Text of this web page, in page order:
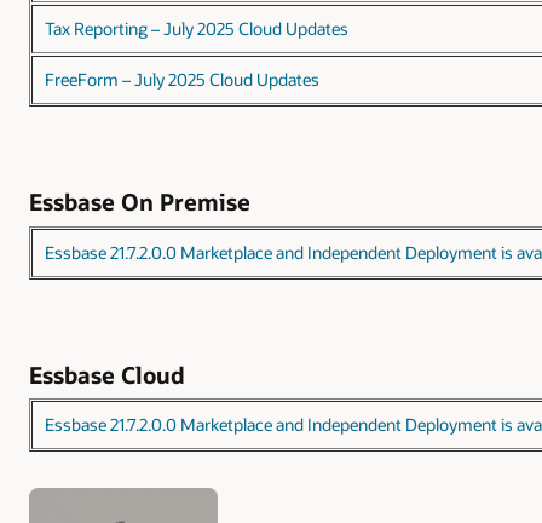
Tax Reporting – July 2025 Cloud Updates
FreeForm – July 2025 Cloud Updates
Essbase On Premise
Essbase 21.7.2.0.0 Marketplace and Independent Deployment is
Essbase Cloud
Essbase 21.7.2.0.0 Marketplace and Independent Deployment is